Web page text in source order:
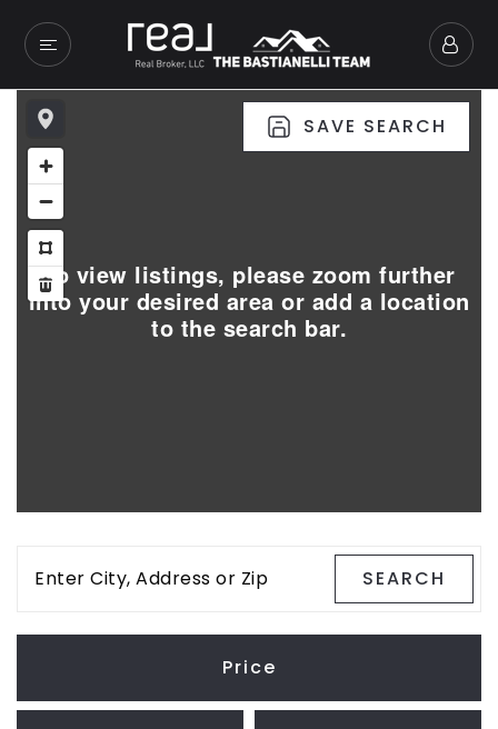
To view listings, please zoom further
into your desired area or add a location
to the search bar.
SAVE SEARCH
Enter City, Address or Zip SEARCH
Price